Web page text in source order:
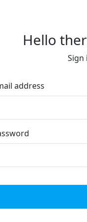
Hello
Sign
address